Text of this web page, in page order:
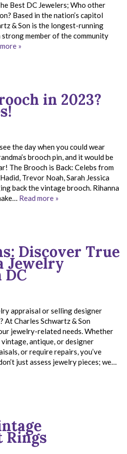
Best DC Jewelers; Who other
Based in the nation’s capitol
& Son is the longest-running
member of the community
»
in 2023?
the day when you could wear
brooch pin, and it would be
The Brooch is Back: Celebs from
Trevor Noah, Sarah Jessica
back the vintage brooch. Rihanna
Read more »
Discover True
Jewelry
DC
appraisal or selling designer
At Charles Schwartz & Son
jewelry-related needs. Whether
antique, or designer
or require repairs, you’ve
just assess jewelry pieces; we…
Rings